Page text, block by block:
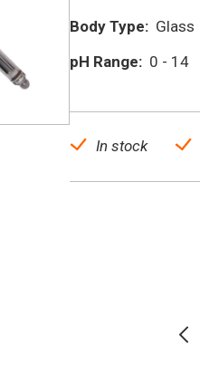
Body Type: Glass
pH Range: 0 - 14
In stock